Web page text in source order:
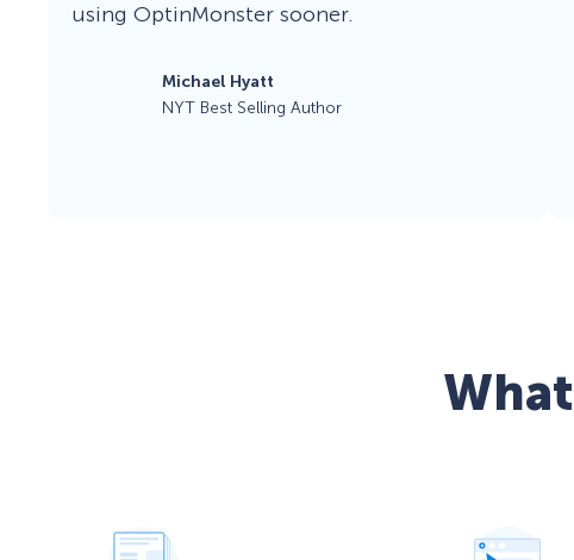
using OptinMonster sooner.
Michael Hyatt
NYT Best Selling Author